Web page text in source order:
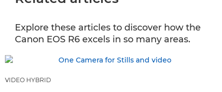
Explore these articles to discover how the
Canon EOS R6 excels in so many areas.
VIDEO HYBRID